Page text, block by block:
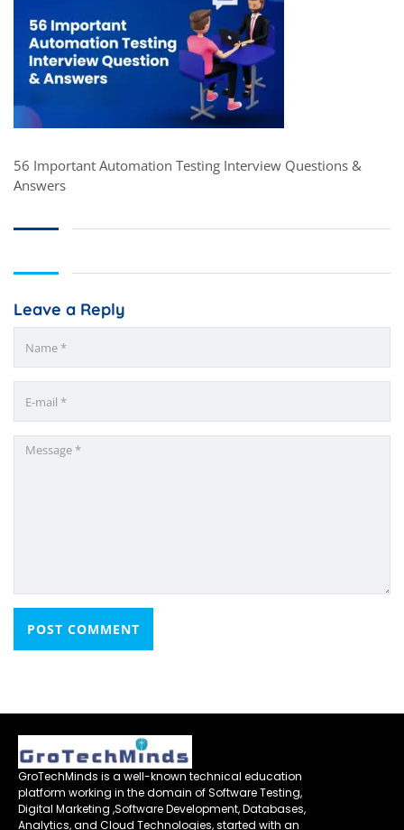
56 Important Automation Testing Interview Questions &
Answers
Leave a Reply
GroTechMinds is a well-known technical education
platform working in the domain of Software Testing,
Digital Marketing ,Software Development, Databases,
Analytics, and Cloud Technologies, started with an